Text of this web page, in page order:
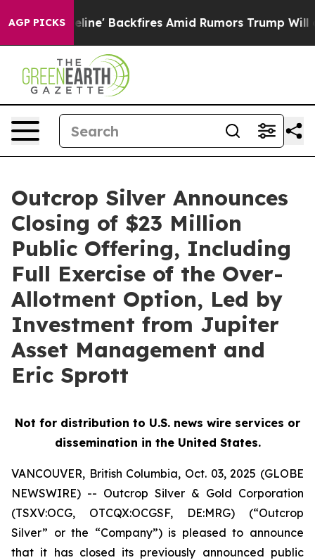
AGP PICKS
Pipeline' Backfires Amid Rumors Trump Will cut
Outcrop Silver Announces
Closing of $23 Million
Public Offering, Including
Full Exercise of the Over-
Allotment Option, Led by
Investment from Jupiter
Asset Management and
Eric Sprott
Not for distribution to U.S. news wire services or
dissemination in the United States.
VANCOUVER, British Columbia, Oct. 03, 2025 (GLOBE
NEWSWIRE) -- Outcrop Silver & Gold Corporation
(TSXV:OCG, OTCQX:OCGSF, DE:MRG) (“Outcrop
Silver” or the “Company”) is pleased to announce
that it has closed its previously announced public